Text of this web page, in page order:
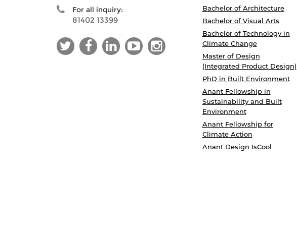
For all inquiry:
81402 13399
Bachelor of Architecture
Bachelor of Visual Arts
Bachelor of Technology in
Climate Change
Master of Design
(Integrated Product Design)
PhD in Built Environment
Anant Fellowship in
Sustainability and Built
Environment
Anant Fellowship for
Climate Action
Anant Design IsCool